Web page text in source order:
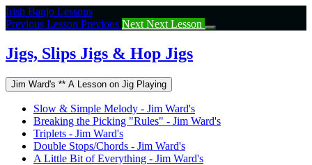
Return
to
Jigs,
Slips
&
Irish Banjo Lessons
Previous Lesson Previous Next Next Lesson
Jigs, Slips Jigs & Hop Jigs
Jim Ward's ** A Lesson on Jig Playing
Slow & Simple Melody - Jim Ward's
Breaking the Picking "Rules" - Jim Ward's
Triplets - Jim Ward's
Double Stops/Chords - Jim Ward's
A Little Bit of Everything - Jim Ward's